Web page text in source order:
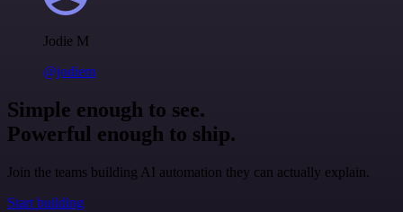
Jodie M
@jodiem
Simple enough to see.
Powerful enough to ship.
Join the teams building AI automation they can actually explain.
Start building